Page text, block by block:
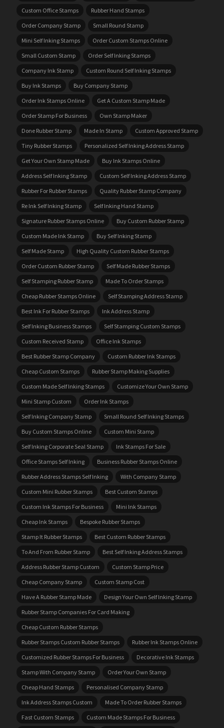
Custom Office Stamps
Rubber Hand Stamps
Order Company Stamp
Small Round Stamp
Mini Self Inking Stamps
Order Custom Stamps Online
Small Custom Stamp
Order Self Inking Stamps
Company Ink Stamp
Custom Round Self Inking Stamps
Buy Ink Stamps
Buy Company Stamp
Order Ink Stamps Online
Get A Custom Stamp Made
Order Stamp For Business
Own Stamp Maker
Done Rubber Stamp
Made In Stamp
Custom Approved Stamp
Tiny Rubber Stamps
Personalized Self Inking Address Stamp
Get Your Own Stamp Made
Buy Ink Stamps Online
Address Self Inking Stamp
Custom Self Inking Address Stamp
Rubber For Rubber Stamps
Quality Rubber Stamp Company
Re Ink Self Inking Stamp
Self Inking Hand Stamp
Signature Rubber Stamps Online
Buy Custom Rubber Stamp
Custom Made Ink Stamp
Buy Self Inking Stamp
Self Made Stamp
High Quality Custom Rubber Stamps
Order Custom Rubber Stamp
Self Made Rubber Stamps
Self Stamping Rubber Stamp
Made To Order Stamps
Cheap Rubber Stamps Online
Self Stamping Address Stamp
Best Ink For Rubber Stamps
Ink Address Stamp
Self Inking Business Stamps
Self Stamping Custom Stamps
Custom Received Stamp
Office Ink Stamps
Best Rubber Stamp Company
Custom Rubber Ink Stamps
Cheap Custom Stamps
Rubber Stamp Making Supplies
Custom Made Self Inking Stamps
Customize Your Own Stamp
Mini Stamp Custom
Order Ink Stamps
Self Inking Company Stamp
Small Round Self Inking Stamps
Buy Custom Stamps Online
Custom Mini Stamp
Self Inking Corporate Seal Stamp
Ink Stamps For Sale
Office Stamps Self Inking
Business Rubber Stamps Online
Rubber Address Stamps Self Inking
With Company Stamp
Custom Mini Rubber Stamps
Best Custom Stamps
Custom Ink Stamps For Business
Mini Ink Stamps
Cheap Ink Stamps
Bespoke Rubber Stamps
Stamp It Rubber Stamps
Best Custom Rubber Stamps
To And From Rubber Stamp
Best Self Inking Address Stamps
Address Rubber Stamp Custom
Custom Stamp Price
Cheap Company Stamp
Custom Stamp Cost
Have A Rubber Stamp Made
Design Your Own Self Inking Stamp
Rubber Stamp Companies For Card Making
Cheap Custom Rubber Stamps
Rubber Stamps Custom Rubber Stamps
Rubber Ink Stamps Online
Customized Rubber Stamps For Business
Decorative Ink Stamps
Stamp With Company Stamp
Order Your Own Stamp
Cheap Hand Stamps
Personalised Company Stamp
Ink Address Stamps Custom
Made To Order Rubber Stamps
Fast Custom Stamps
Custom Made Stamps For Business